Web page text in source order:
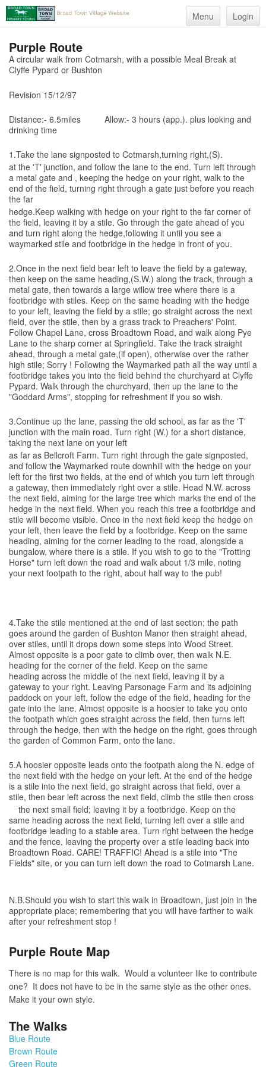
Menu Login
Purple Route
A circular walk from Cotmarsh, with a possible Meal Break at
Clyffe Pypard or Bushton
Revision 15/12/97
Distance:- 6.5miles Allow:- 3 hours (app.). plus looking and
drinking time
1.Take the lane signposted to Cotmarsh,turning right,(S).
at the 'T' junction, and follow the lane to the end. Turn left through
a metal gate and , keeping the hedge on your right, walk to the
end of the field, turning right through a gate just before you reach
the far
hedge.Keep walking with hedge on your right to the far corner of
the field, leaving it by a stile. Go through the gate ahead of you
and turn right along the hedge,following it until you see a
waymarked stile and footbridge in the hedge in front of you.
2.Once in the next field bear left to leave the field by a gateway,
then keep on the same heading,(S.W.) along the track, through a
metal gate, then towards a large willow tree where there is a
footbridge with stiles. Keep on the same heading with the hedge
to your left, leaving the field by a stile; go straight across the next
field, over the stile, then by a grass track to Preachers' Point.
Follow Chapel Lane, cross Broadtown Road, and walk along Pye
Lane to the sharp corner at Springfield. Take the track straight
ahead, through a metal gate,(if open), otherwise over the rather
high stile; Sorry ! Following the Waymarked path all the way until a
footbridge takes you into the field behind the churchyard at Clyffe
Pypard. Walk through the churchyard, then up the lane to the
"Goddard Arms", stopping for refreshment if you so wish.
3.Continue up the lane, passing the old school, as far as the 'T'
junction with the main road. Turn right (W.) for a short distance,
taking the next lane on your left
as far as Bellcroft Farm. Turn right through the gate signposted,
and follow the Waymarked route downhill with the hedge on your
left for the first two fields, at the end of which you turn left through
a gateway, then immediately right over a stile. Head N.W. across
the next field, aiming for the large tree which marks the end of the
hedge in the next field. When you reach this tree a footbridge and
stile will become visible. Once in the next field keep the hedge on
your left, then leave the field by a footbridge. Keep on the same
heading, aiming for the corner leading to the road, alongside a
bungalow, where there is a stile. If you wish to go to the "Trotting
Horse" turn left down the road and walk about 1/3 mile, noting
your next footpath to the right, about half way to the pub!
4.Take the stile mentioned at the end of last section; the path
goes around the garden of Bushton Manor then straight ahead,
over stiles, until it drops down some steps into Wood Street.
Almost opposite is a poor gate to climb over, then walk N.E.
heading for the corner of the field. Keep on the same
heading across the middle of the next field, leaving it by a
gateway to your right. Leaving Parsonage Farm and its adjoining
paddock on your left, follow the edge of the field, heading for the
gate into the lane. Almost opposite is a hoosier to take you onto
the footpath which goes straight across the field, then turns left
through the hedge, then with the hedge on the right, goes through
the garden of Common Farm, onto the lane.
5.A hoosier opposite leads onto the footpath along the N. edge of
the next field with the hedge on your left. At the end of the hedge
is a stile into the next field, go straight across that field, over a
stile, then bear left across the next field, climb the stile then cross
the next small field; leaving it by a footbridge. Keep on the
same heading across the next field, turning left over a stile and
footbridge leading to a stable area. Turn right between the hedge
and the fence, leaving the property over a stile leading back into
Broadtown Road. CARE! TRAFFIC! Ahead is a stile into "The
Fields" site, or you can turn left down the road to Cotmarsh Lane.
N.B.Should you wish to start this walk in Broadtown, just join in the
appropriate place; remembering that you will have farther to walk
after your refreshment stop !
Purple Route Map
There is no map for this walk. Would a volunteer like to contribute
one? It does not have to be in the same style as the other ones.
Make it your own style.
The Walks
Blue Route
Brown Route
Green Route